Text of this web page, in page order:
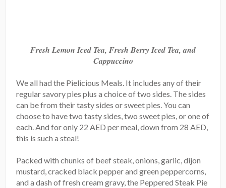
Fresh Lemon Iced Tea, Fresh Berry Iced Tea, and
Cappuccino
We all had the Pielicious Meals. It includes any of their
regular savory pies plus a choice of two sides. The sides
can be from their tasty sides or sweet pies. You can
choose to have two tasty sides, two sweet pies, or one of
each. And for only 22 AED per meal, down from 28 AED,
this is such a steal!
Packed with chunks of beef steak, onions, garlic, dijon
mustard, cracked black pepper and green peppercorns,
and a dash of fresh cream gravy, the Peppered Steak Pie